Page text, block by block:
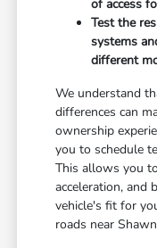
of access
Test the
systems
different
We understand
differences can
ownership
you to schedule
This allows you
acceleration, and
vehicle's fit for
roads near